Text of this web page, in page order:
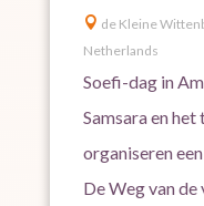
 de Kleine
Netherlands
Soefi-dag in
Samsara en
organiseren
De Weg van